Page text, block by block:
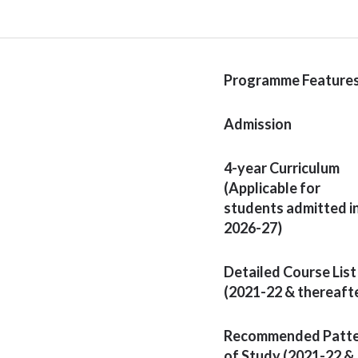
Programme
Admission
4-year Curriculum
(Applicable for
students admitted
2026-27)
Detailed Course List
(2021-22 &
Recommended